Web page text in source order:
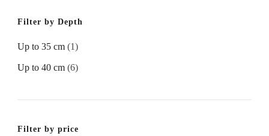
Filter by Depth
Up to 35 cm (1)
Up to 40 cm (6)
Filter by price